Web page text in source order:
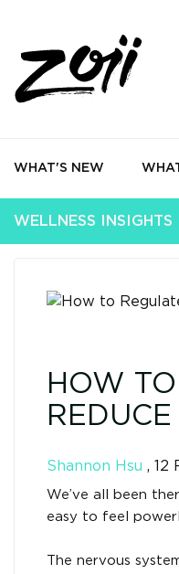
WHAT'S NEW
WELLNESS INSIGHTS
HOW
Shannon Hsu , 12
We’ve all been
easy to feel
The nervous